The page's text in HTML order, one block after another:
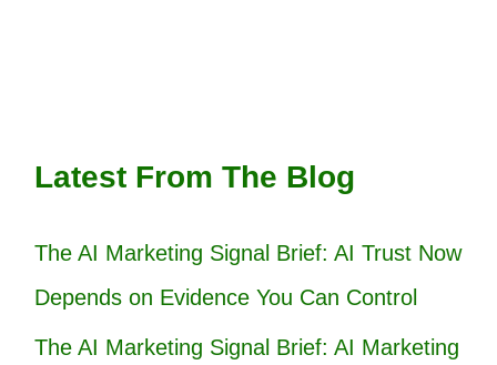
Latest From The Blog
The AI Marketing Signal Brief: AI Trust Now
Depends on Evidence You Can Control
The AI Marketing Signal Brief: AI Marketing